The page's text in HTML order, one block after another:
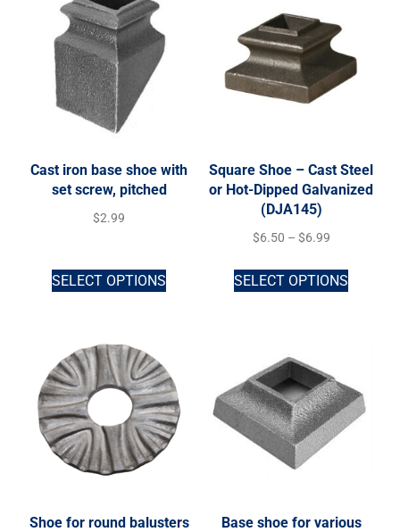
Cast iron base shoe with
set screw, pitched
$2.99
SELECT OPTIONS
Square Shoe – Cast Steel
or Hot-Dipped Galvanized
(DJA145)
$6.50 – $6.99
SELECT OPTIONS
Shoe for round balusters
Base shoe for various